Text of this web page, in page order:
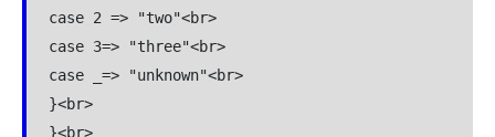
case 2 => "two"<br>
case 3=> "three"<br>
case _=> "unknown"<br>
}<br>